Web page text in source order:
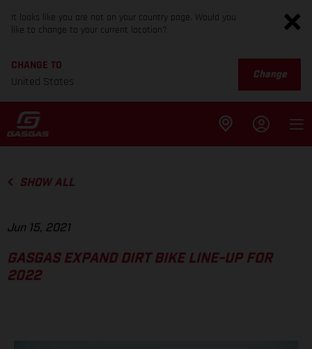
It looks like you are not on your country page. Would you
like to change to your current location?
CHANGE TO
United States
Change
SHOW ALL
Jun 15, 2021
GASGAS EXPAND DIRT BIKE LINE-UP FOR
2022